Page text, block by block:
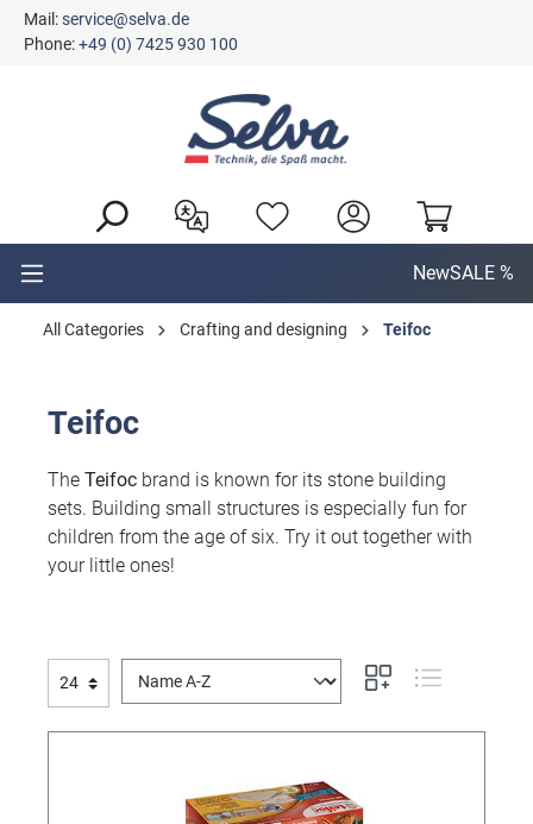
content
Mail:service@selva.de
Phone:+49 (0) 7425 930 100
NewSALE %
All Categories Crafting and designing Teifoc
Teifoc
The Teifoc brand is known for its stone building
sets. Building small structures is especially fun for
children from the age of six. Try it out together with
your little ones!